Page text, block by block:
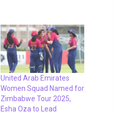
United Arab Emirates
Women Squad Named for
Zimbabwe Tour 2025,
Esha Oza to Lead